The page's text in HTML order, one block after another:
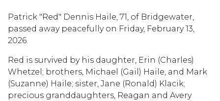
Patrick "Red" Dennis Haile, 71, of Bridgewater,
passed away peacefully on Friday, February 13,
2026.
Red is survived by his daughter, Erin (Charles)
Whetzel; brothers, Michael (Gail) Haile, and Mark
(Suzanne) Haile; sister, Jane (Ronald) Klacik;
precious granddaughters, Reagan and Avery